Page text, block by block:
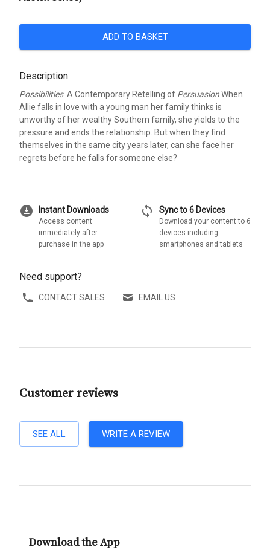
ADD TO BASKET
Description
Possibilities: A Contemporary Retelling of PersuasionWhen
Allie falls in love with a young man her family thinks is
unworthy of her wealthy Southern family, she yields to the
pressure and ends the relationship. But when they find
themselves in the same city years later, can she face her
regrets before he falls for someone else?
download_for_offline Instant Downloads
Access content
immediately after
purchase in the app
sync Sync to 6 Devices
Download your content to 6
devices including
smartphones and tablets
Need support?
CONTACT SALES EMAIL US
Customer reviews
SEE ALL WRITE A REVIEW
Download the App